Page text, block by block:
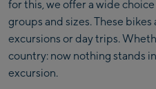
for this, we offer a wide
groups and sizes. These
excursions or day trips.
country: now nothing stands
excursion.